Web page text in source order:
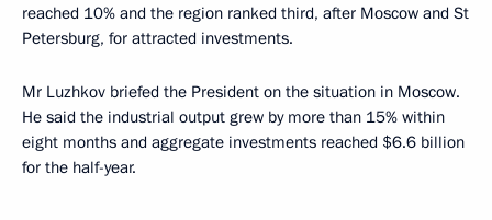
reached 10% and the region ranked third, after Moscow and St
Petersburg, for attracted investments.
Mr Luzhkov briefed the President on the situation in Moscow.
He said the industrial output grew by more than 15% within
eight months and aggregate investments reached $6.6 billion
for the half-year.